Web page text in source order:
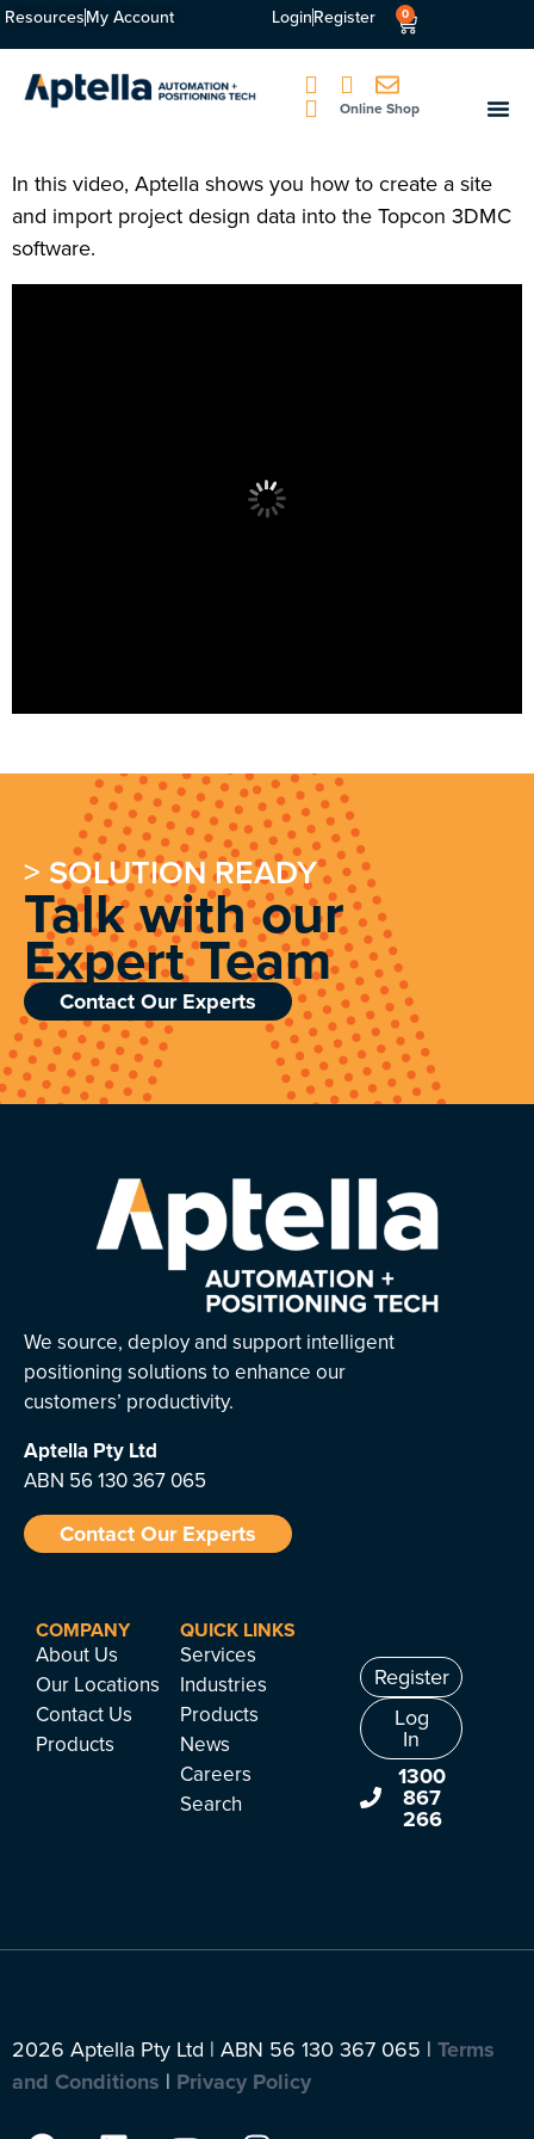
ResourcesMy Account LoginRegister 0
Online Shop
In this video, Aptella shows you how to create a site
and import project design data into the Topcon 3DMC
software.
> SOLUTION READY
Talk with our
Expert Team
Contact Our Experts
We source, deploy and support intelligent
positioning solutions to enhance our
customers’ productivity.
Aptella Pty Ltd
ABN 56 130 367 065
Contact Our Experts
COMPANY
About Us
Our Locations
Contact Us
Products
QUICK LINKS
Services
Industries
Products
News
Careers
Search
Register
Log
In
1300
867
266
2026 Aptella Pty Ltd | ABN 56 130 367 065 | Terms
and Conditions | Privacy Policy